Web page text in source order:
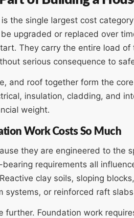
the single largest cost
upgraded or replaced over
They carry the entire load
serious consequence to
and roof together form the
insulation, cladding, and
weight.
Work Costs So Much
they are engineered to the
requirements all
clay soils, sloping
systems, or reinforced raft
further. Foundation work